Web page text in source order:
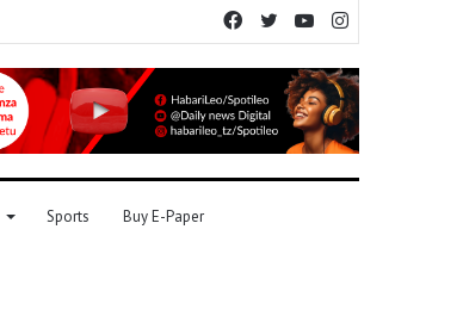
YouTube
Twitter
Facebook
Sports Buy E-Paper